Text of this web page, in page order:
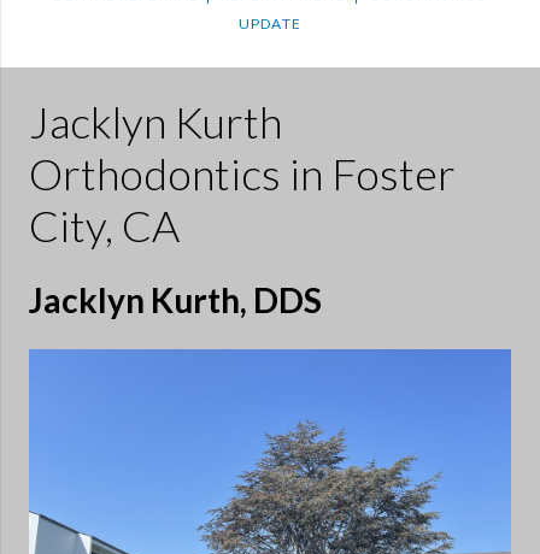
UPDATE
Jacklyn Kurth
Orthodontics in Foster
City, CA
Jacklyn Kurth, DDS